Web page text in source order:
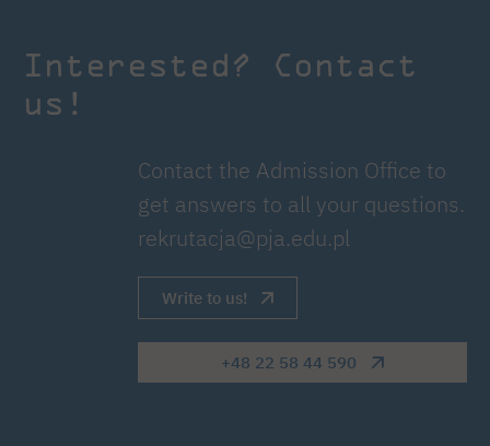
Interested? Contact
us!
Contact the Admission Office to
get answers to all your questions.
rekrutacja@pja.edu.pl
Write to us!
+48 22 58 44 590